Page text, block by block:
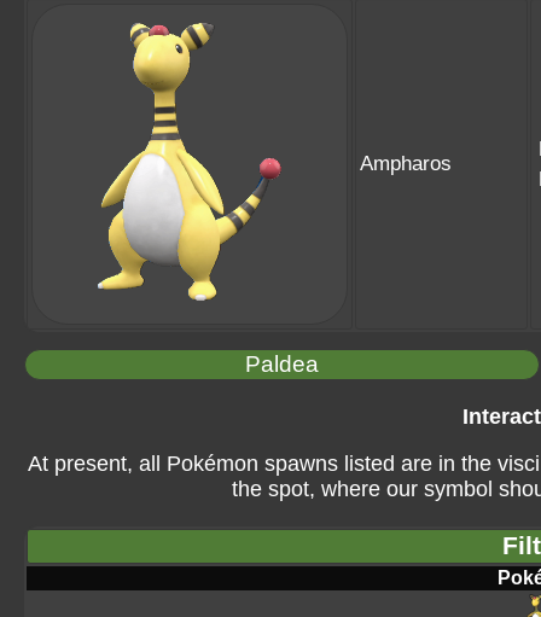
Ampharos
Paldea
At present, all Pokémon spawns listed are in the
the spot, where our symbol